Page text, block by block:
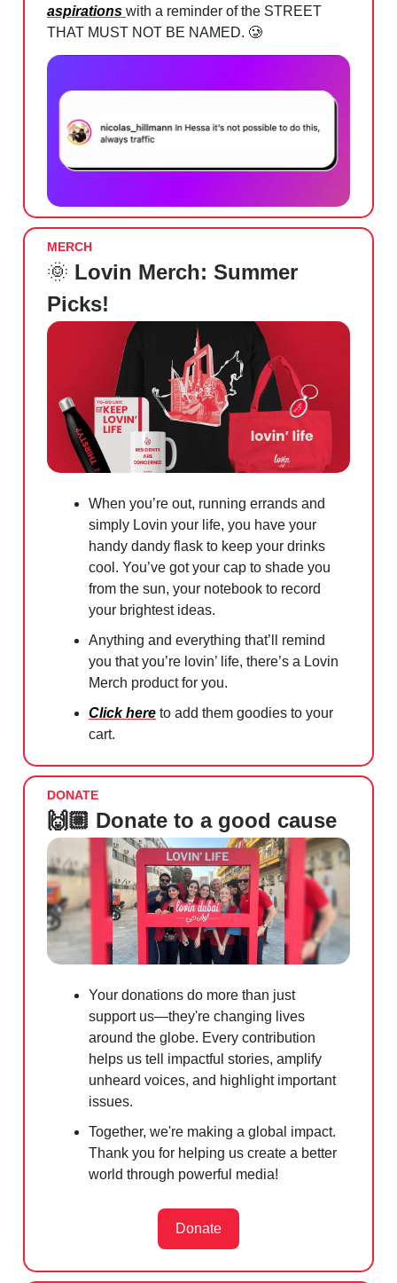
aspirations with a reminder of the STREET
THAT MUST NOT BE NAMED. 🥲
MERCH
🌞 Lovin Merch: Summer
Picks!
When you’re out, running errands and
simply Lovin your life, you have your
handy dandy flask to keep your drinks
cool. You’ve got your cap to shade you
from the sun, your notebook to record
your brightest ideas.
Anything and everything that’ll remind
you that you’re lovin’ life, there’s a Lovin
Merch product for you.
Click here to add them goodies to your
cart.
DONATE
🙌🏼 Donate to a good cause
Your donations do more than just
support us—they're changing lives
around the globe. Every contribution
helps us tell impactful stories, amplify
unheard voices, and highlight important
issues.
Together, we're making a global impact.
Thank you for helping us create a better
world through powerful media!
Donate